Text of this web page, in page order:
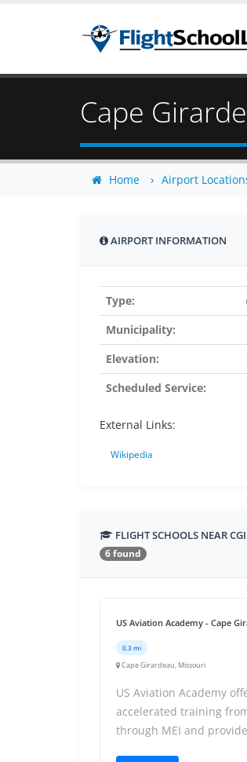
Cape
Home Airport
AIRPORT INFORMATION
Type:
Municipality:
Elevation:
Scheduled Service:
External Links:
Wikipedia
FLIGHT SCHOOLS NEAR CGI
6 found
US Aviation Academy - Cape
0.3 mi
Cape Girardeau, Missouri
US Aviation Academy
accelerated training
through MEI and